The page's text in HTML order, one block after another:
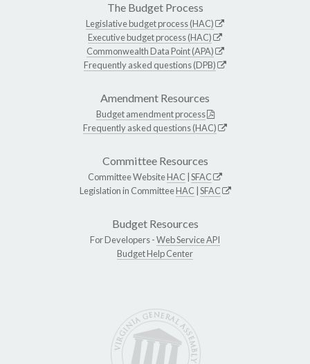
The Budget Process
Legislative budget process (HAC)
Executive budget process (HAC)
Commonwealth Data Point (APA)
Frequently asked questions (DPB)
Amendment Resources
Budget amendment process
Frequently asked questions (HAC)
Committee Resources
Committee WebsiteHAC SFAC
Legislation in CommitteeHAC SFAC
Budget Resources
For Developers -Web Service API
Budget Help Center